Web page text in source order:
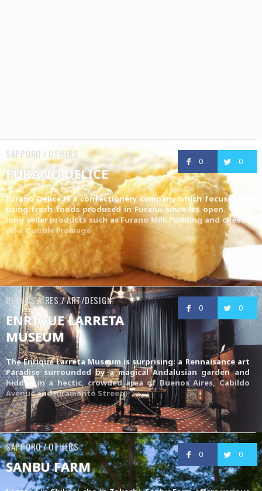
0 0
SAPPORO / OTHERS
FURANO DELICE
Furano Delice is a confectionery company which focuses on
using fresh foods produced in Furano since its open. Their
long seller products such asFurano Milk Pudding and cheese
cakeDouble Fromage
0 0
BUENOS AIRES / ART/DESIGN
ENRIQUE LARRETA
MUSEUM
The Enrique Larreta Museum is surprising: a Rennaisance art
Paradise surrounded by a magical Andalusian garden and
hidden in a hectic, crowded area of Buenos Aires, Cabildo
Avenue and Juramento Street
0 0
SAPPORO / OTHERS
SANBU FARM